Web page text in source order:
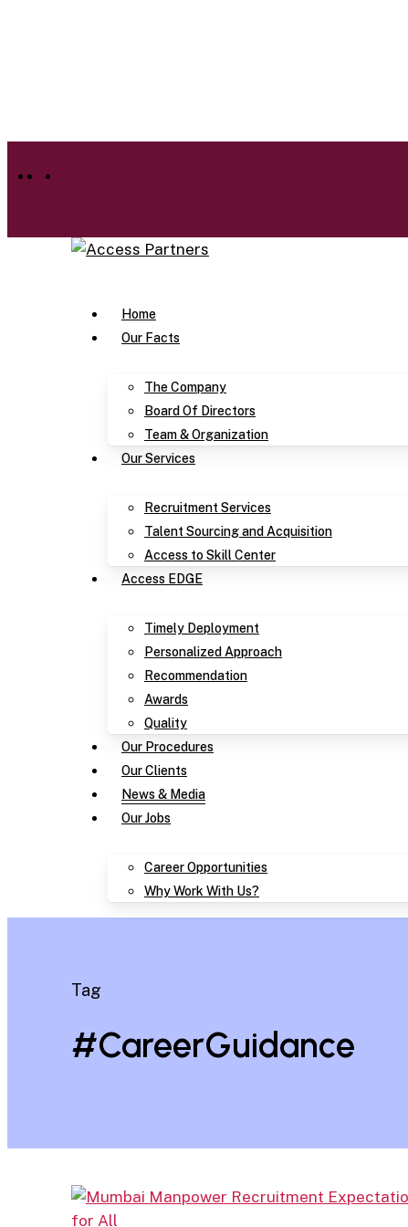
facebook
Home
Our Facts
The Company
Board Of Directors
Team & Organization
Our Services
Recruitment Services
Talent Sourcing and Acquisition
Access to Skill Center
Access EDGE
Timely Deployment
Personalized Approach
Recommendation
Awards
Quality
Our Procedures
Our Clients
News & Media
Our Jobs
Career Opportunities
Why Work With Us?
Tag
#CareerGuidance